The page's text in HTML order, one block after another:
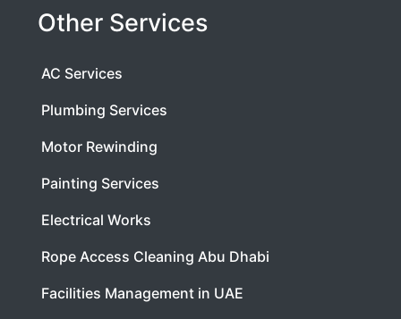
Other Services
AC Services
Plumbing Services
Motor Rewinding
Painting Services
Electrical Works
Rope Access Cleaning Abu Dhabi
Facilities Management in UAE